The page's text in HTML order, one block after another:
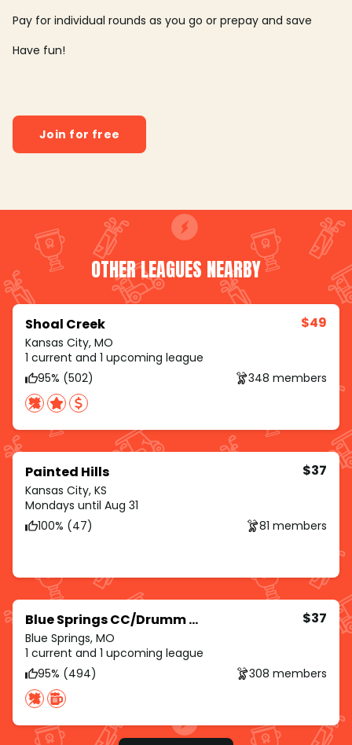
Pay for individual rounds as you go or prepay and save
Have fun!
Join for free
OTHER LEAGUES NEARBY
Shoal Creek
Kansas City, MO
$49
1 current and 1 upcoming league
95% (502)
348 members
Painted Hills
Kansas City, KS
$37
Mondays until Aug 31
100% (47)
81 members
Blue Springs CC/Drumm Farm/Royal Meadows
Blue Springs, MO
$37
1 current and 1 upcoming league
95% (494)
308 members